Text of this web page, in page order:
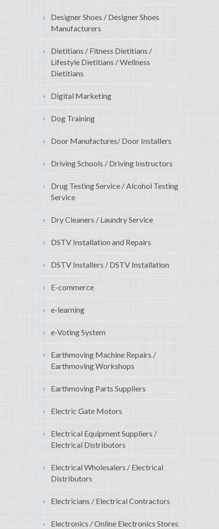
Designer Shoes / Designer Shoes
Manufacturers
Dietitians / Fitness Dietitians /
Lifestyle Dietitians / Wellness
Dietitians
Digital Marketing
Dog Training
Door Manufactures/ Door Installers
Driving Schools / Driving Instructors
Drug Testing Service / Alcohol Testing
Service
Dry Cleaners / Laundry Service
DSTV Installation and Repairs
DSTV Installers / DSTV Installation
E-commerce
e-learning
e-Voting System
Earthmoving Machine Repairs /
Earthmoving Workshops
Earthmoving Parts Suppliers
Electric Gate Motors
Electrical Equipment Suppliers /
Electrical Distributors
Electrical Wholesalers / Electrical
Distributors
Electricians / Electrical Contractors
Electronics / Online Electronics Stores